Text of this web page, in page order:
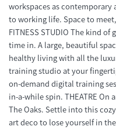
workspaces as contemporary
to working life. Space to
FITNESS STUDIO The kind
time in. A large, beautiful
healthy living with all the
training studio at your
on-demand digital training
in-a-while spin. THEATRE
The Oaks. Settle into this
art deco to lose yourself in